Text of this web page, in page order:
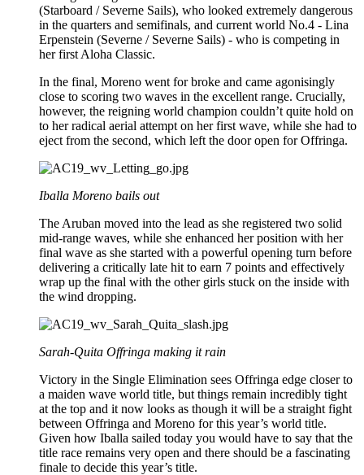
(Starboard / Severne Sails), who looked extremely dangerous
in the quarters and semifinals, and current world No.4 - Lina
Erpenstein (Severne / Severne Sails) - who is competing in
her first Aloha Classic.
In the final, Moreno went for broke and came agonisingly
close to scoring two waves in the excellent range. Crucially,
however, the reigning world champion couldn’t quite hold on
to her radical aerial attempt on her first wave, while she had to
eject from the second, which left the door open for Offringa.
Iballa Moreno bails out
The Aruban moved into the lead as she registered two solid
mid-range waves, while she enhanced her position with her
final wave as she started with a powerful opening turn before
delivering a critically late hit to earn 7 points and effectively
wrap up the final with the other girls stuck on the inside with
the wind dropping.
Sarah-Quita Offringa making it rain
Victory in the Single Elimination sees Offringa edge closer to
a maiden wave world title, but things remain incredibly tight
at the top and it now looks as though it will be a straight fight
between Offringa and Moreno for this year’s world title.
Given how Iballa sailed today you would have to say that the
title race remains very open and there should be a fascinating
finale to decide this year’s title.